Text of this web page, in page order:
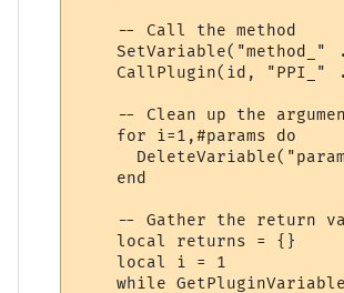
    -- Call the method
SetVariable("method_"
CallPlugin(id, "PPI_"
-- Clean up the
    for i=1,#params do
    end
-- Gather the return
    local returns = {}
    local i = 1
while